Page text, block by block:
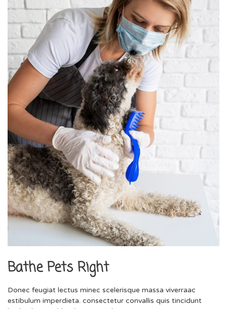
Bathe Pets Right
Donec feugiat lectus minec scelerisque massa viverraac
estibulum imperdieta. consectetur convallis quis tincidunt